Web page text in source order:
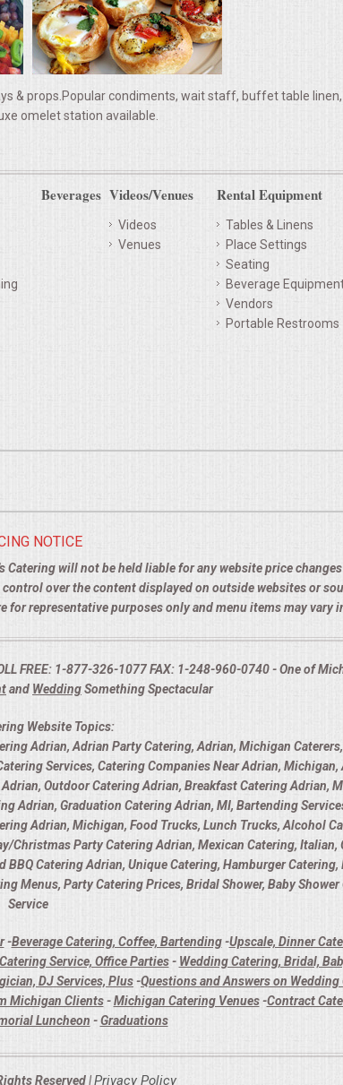
props.Popular condiments, wait staff, buffet table linen,
omelet station available.
Beverages Videos/Venues
Videos
Venues
Rental Equipment
Tables & Linens
Place Settings
Seating
Beverage
Vendors
Portable Restrooms
NOTICE
will not be held liable for any website price
over the content displayed on outside websites or
representative purposes only and menu items may vary
FREE: 1-877-326-1077 FAX: 1-248-960-0740 - One of
and WeddingSomething Spectacular
Website Topics:
Adrian, Adrian Party Catering, Adrian, Michigan
Services, Catering Companies Near Adrian,
Outdoor Catering Adrian, Breakfast Catering Adrian,
Adrian, Graduation Catering Adrian, MI, Bartending
Adrian, Michigan, Food Trucks, Lunch Trucks, Alcohol
Christmas Party Catering Adrian, Mexican Catering, Italian,
Catering Adrian, Unique Catering, Hamburger
Menus, Party Catering Prices, Bridal Shower, Baby
Service
-Beverage Catering, Coffee, Bartending-Upscale, Dinner
Service, Office Parties- Wedding Catering, Bridal,
DJ Services, Plus-Questions and Answers on
Michigan Clients-Michigan Catering Venues-Contract
Luncheon -Graduations
Reserved |Privacy Policy